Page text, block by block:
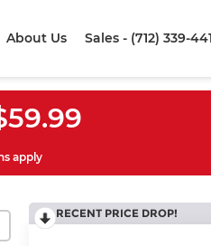
About Us Sales - (712) 339-
apply
RECENT PRICE DROP!